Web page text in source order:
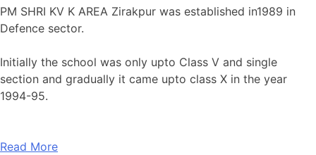
PM SHRI KV K AREA Zirakpur was established in1989 in
Defence sector.
Initially the school was only upto Class V and single
section and gradually it came upto class X in the year
1994-95.
Read More